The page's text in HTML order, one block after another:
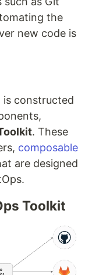
the
new code is
is constructed
. These
composable
are designed
Toolkit